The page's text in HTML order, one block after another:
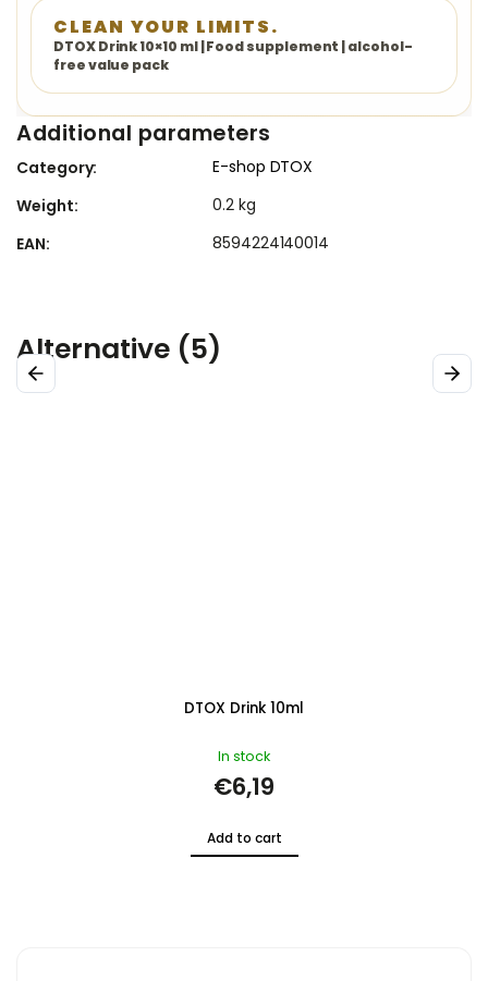
CLEAN YOUR LIMITS.
DTOX Drink 10×10 ml | Food supplement | alcohol-
free value pack
Additional parameters
Category:
E-shop DTOX
Weight:
0.2 kg
EAN: 8594224140014
Alternative (5)
Previous
DTOX Spray 30 ml
In stock
€18,57
Add to cart
Next